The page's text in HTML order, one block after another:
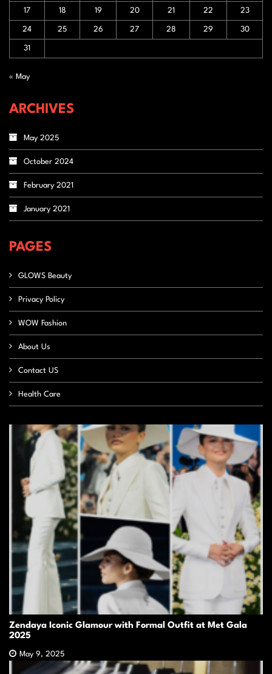
17 18 19 20 21 22 23
24 25 26 27 28 29 30
31
« May
ARCHIVES
May 2025
October 2024
February 2021
January 2021
PAGES
GLOWS Beauty
Privacy Policy
WOW Fashion
About Us
Contact US
Health Care
Zendaya Iconic Glamour with Formal Outfit at Met Gala
2025
May 9, 2025